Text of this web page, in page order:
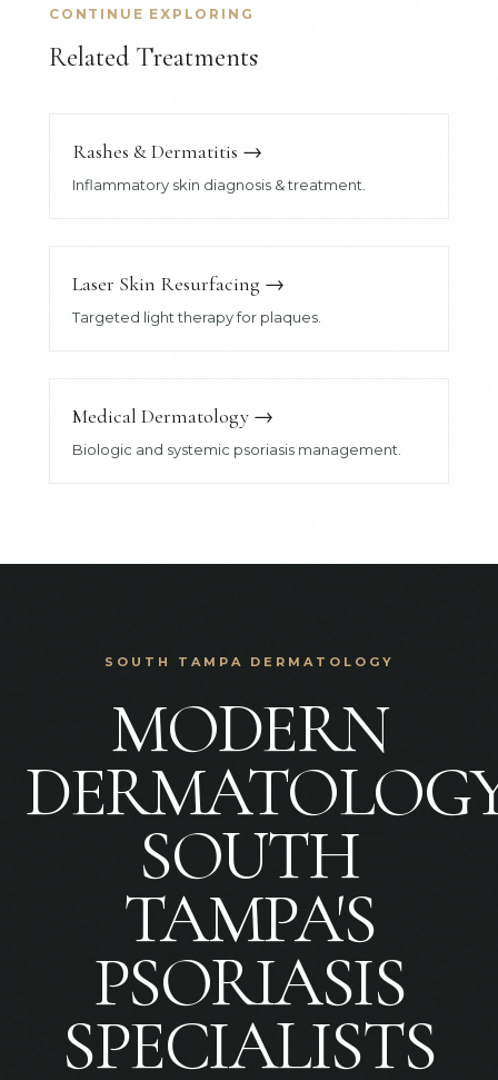
CONTINUE EXPLORING
Related Treatments
Rashes & Dermatitis →
Inflammatory skin diagnosis & treatment.
Laser Skin Resurfacing →
Targeted light therapy for plaques.
Medical Dermatology →
Biologic and systemic psoriasis management.
SOUTH TAMPA DERMATOLOGY
MODERN
SOUTH
TAMPA'S
PSORIASIS
SPECIALISTS